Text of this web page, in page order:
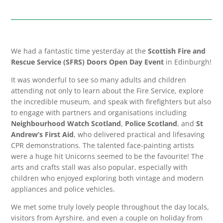
We had a fantastic time yesterday at theScottish Fire and
Rescue Service (SFRS) Doors Open Day Event in Edinburgh!
It was wonderful to see so many adults and children
attending not only to learn about the Fire Service, explore
the incredible museum, and speak with firefighters but also
to engage with partners and organisations including
Neighbourhood Watch Scotland, Police Scotland, andSt
Andrew’s First Aid, who delivered practical and lifesaving
CPR demonstrations. The talented face-painting artists
were a huge hit Unicorns seemed to be the favourite! The
arts and crafts stall was also popular, especially with
children who enjoyed exploring both vintage and modern
appliances and police vehicles.
We met some truly lovely people throughout the day locals,
visitors from Ayrshire, and even a couple on holiday from